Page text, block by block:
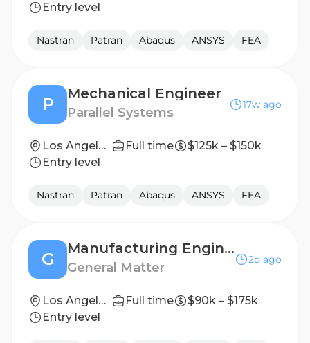
Entry level
Nastran Patran Abaqus ANSYS FEA
P
Mechanical Engineer
Parallel Systems
17w ago
Los Angeles, CA Full time
$125k – $150k
Entry level
Nastran Patran Abaqus ANSYS FEA
G
Manufacturing Engineer
General Matter
2d ago
Los Angeles, CA Full time
$90k – $175k
Entry level